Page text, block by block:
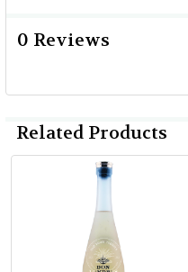
0 Reviews
Related Products
Products